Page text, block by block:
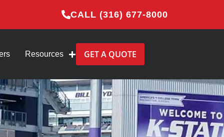
CALL (316) 677-8000
Resources GET A QUOTE